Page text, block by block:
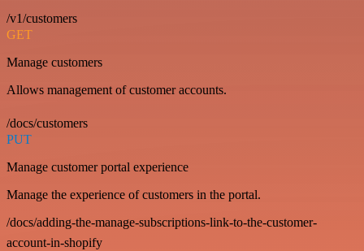
/v1/customers
GET
Manage customers
Allows management of customer accounts.
/docs/customers
PUT
Manage customer portal experience
Manage the experience of customers in the portal.
/docs/adding-the-manage-subscriptions-link-to-the-customer-
account-in-shopify